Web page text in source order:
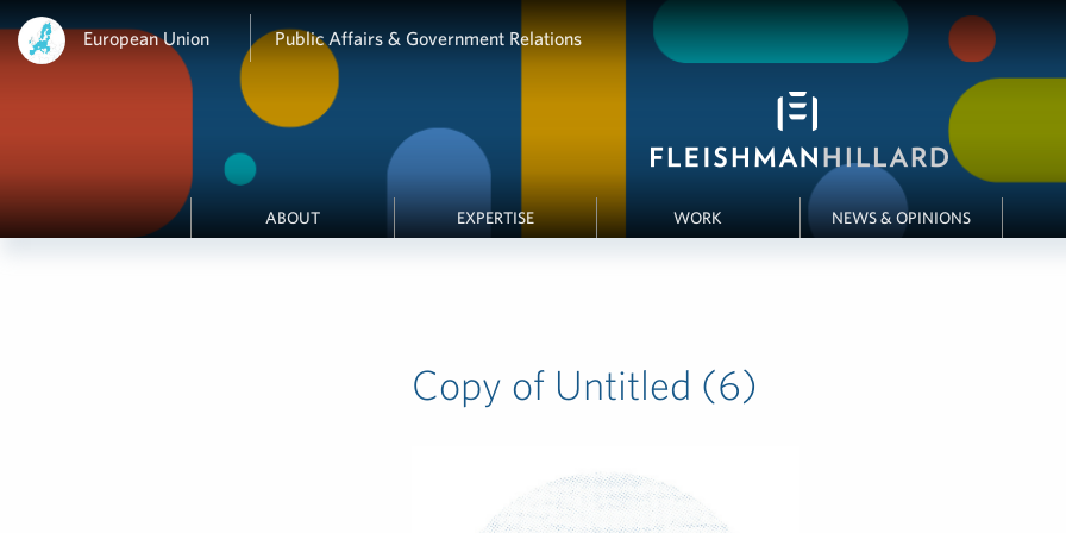
European Union Public Affairs & Government Relations
ABOUT EXPERTISE WORK NEWS & OPINIONS
Copy of Untitled (6)